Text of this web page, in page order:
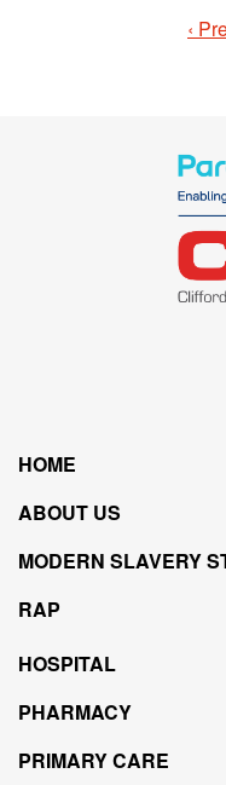
‹
HOME
ABOUT US
MODERN SLAVERY
RAP
HOSPITAL
PHARMACY
PRIMARY CARE